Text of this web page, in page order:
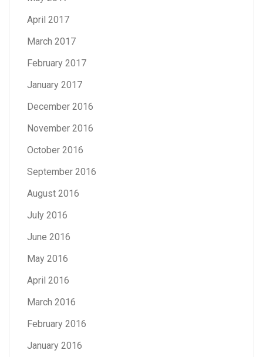
April 2017
March 2017
February 2017
January 2017
December 2016
November 2016
October 2016
September 2016
August 2016
July 2016
June 2016
May 2016
April 2016
March 2016
February 2016
January 2016